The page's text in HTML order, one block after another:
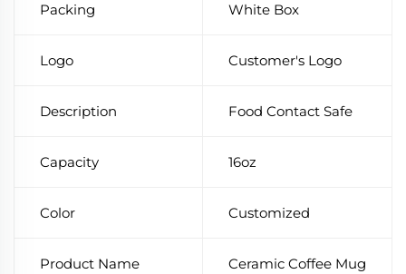
Packing White Box
Logo Customer's Logo
Description Food Contact Safe
Capacity 16oz
Color Customized
Product Name Ceramic Coffee Mug